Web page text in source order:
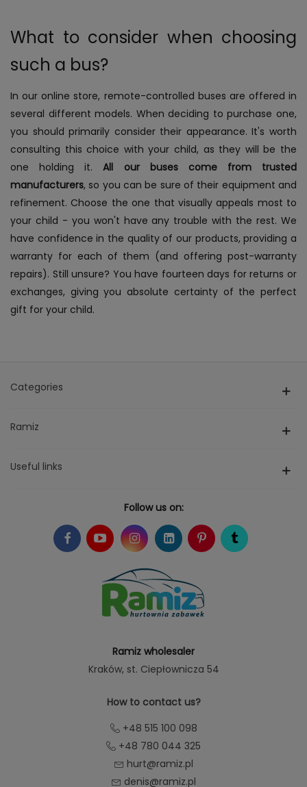
What to consider when choosing
such a bus?
In our online store, remote-controlled buses are offered in
several different models. When deciding to purchase one,
you should primarily consider their appearance. It's worth
consulting this choice with your child, as they will be the
one holding it.All our buses come from trusted
manufacturers, so you can be sure of their equipment and
refinement. Choose the one that visually appeals most to
your child - you won't have any trouble with the rest. We
have confidence in the quality of our products, providing a
warranty for each of them (and offering post-warranty
repairs). Still unsure? You have fourteen days for returns or
exchanges, giving you absolute certainty of the perfect
gift for your child.
Categories
Ramiz
Useful links
Follow us on:
Ramiz wholesaler
Kraków, st. Ciepłownicza 54
How to contact us?
+48 515 100 098
+48 780 044 325
hurt@ramiz.pl
denis@ramiz.pl